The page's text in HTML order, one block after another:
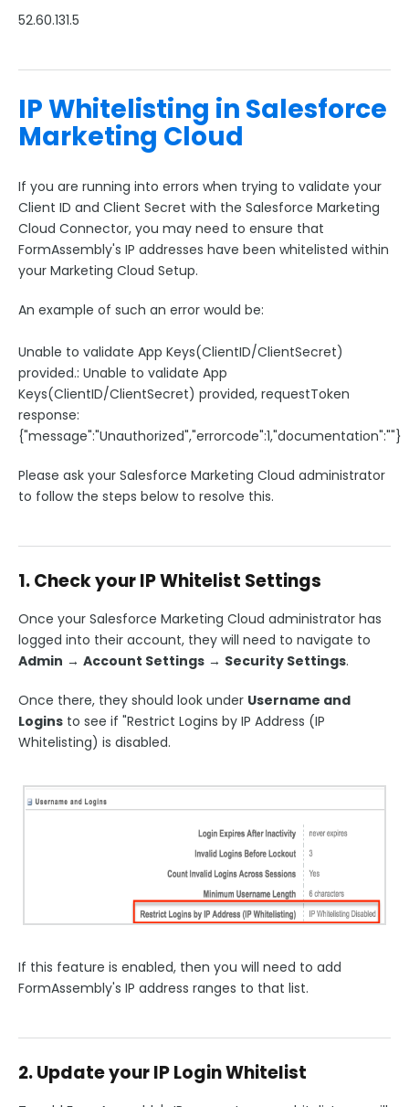
52.60.131.5
IP Whitelisting in Salesforce
Marketing Cloud
If you are running into errors when trying to validate your
Client ID and Client Secret with the Salesforce Marketing
Cloud Connector, you may need to ensure that
FormAssembly's IP addresses have been whitelisted within
your Marketing Cloud Setup.
An example of such an error would be:
Unable to validate App Keys(ClientID/ClientSecret)
provided.: Unable to validate App
Keys(ClientID/ClientSecret) provided, requestToken
response:
{"message":"Unauthorized","errorcode":1,"documentation":""}
Please ask your Salesforce Marketing Cloud administrator
to follow the steps below to resolve this.
1. Check your IP Whitelist Settings
Once your Salesforce Marketing Cloud administrator has
logged into their account, they will need to navigate to
Admin → Account Settings → Security Settings.
Once there, they should look under Username and
Logins to see if "Restrict Logins by IP Address (IP
Whitelisting) is disabled.
If this feature is enabled, then you will need to add
FormAssembly's IP address ranges to that list.
2. Update your IP Login Whitelist